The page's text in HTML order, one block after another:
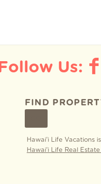
FIND
Hawai'i Life Vacations
Hawai'i Life Real